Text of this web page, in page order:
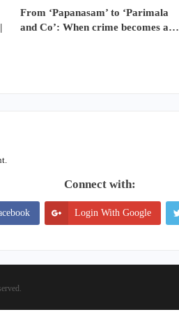
From ‘Papanasam’ to ‘Parimala
and Co’: When crime becomes a…
Connect with:
Login With Google